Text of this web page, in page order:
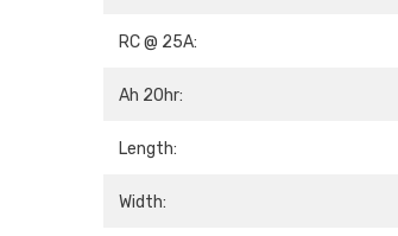
RC @ 25A:
Ah 20hr:
Length:
Width: